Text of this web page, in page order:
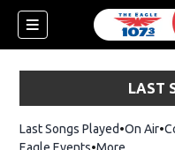
LAST
Last Songs Played On Air